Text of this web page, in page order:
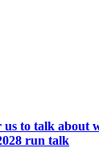
to talk about
run talk